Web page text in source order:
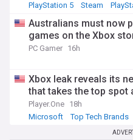
PlayStation 5
Steam
Australians must now
games on the Xbox
PC Gamer 16h
Xbox leak reveals its
that takes the top spot
Player.One 18h
Microsoft
Top Tech Brands